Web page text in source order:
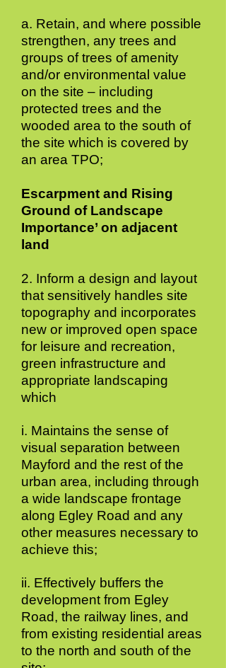
a. Retain, and where possible
strengthen, any trees and
groups of trees of amenity
and/or environmental value
on the site – including
protected trees and the
wooded area to the south of
the site which is covered by
an area TPO;
Escarpment and Rising
Ground of Landscape
Importance’ on adjacent
land
2. Inform a design and layout
that sensitively handles site
topography and incorporates
new or improved open space
for leisure and recreation,
green infrastructure and
appropriate landscaping
which
i. Maintains the sense of
visual separation between
Mayford and the rest of the
urban area, including through
a wide landscape frontage
along Egley Road and any
other measures necessary to
achieve this;
ii. Effectively buffers the
development from Egley
Road, the railway lines, and
from existing residential areas
to the north and south of the